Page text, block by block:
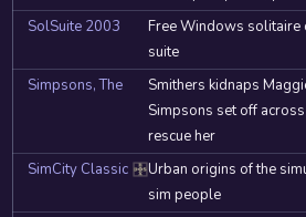
SolSuite 2003
Free Windows solitaire
suite
Simpsons, The
Smithers kidnaps
Simpsons set off
rescue her
SimCity Classic DOSBoxUrban origins of the
sim people